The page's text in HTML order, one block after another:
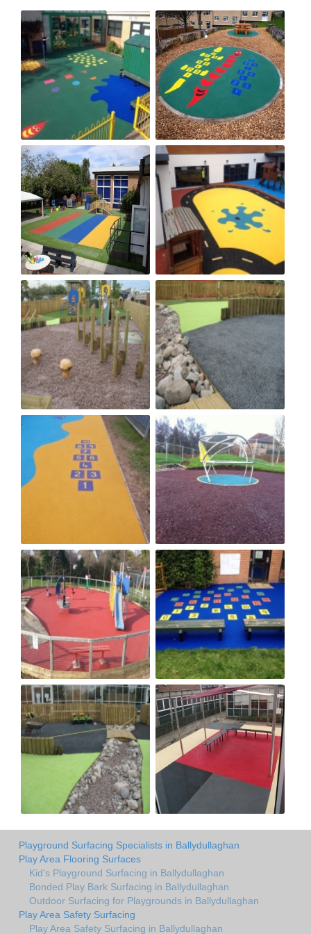
Playground Surfacing Specialists in Ballydullaghan
Play Area Flooring Surfaces
Kid's Playground Surfacing in Ballydullaghan
Bonded Play Bark Surfacing in Ballydullaghan
Outdoor Surfacing for Playgrounds in Ballydullaghan
Play Area Safety Surfacing
Play Area Safety Surfacing in Ballydullaghan